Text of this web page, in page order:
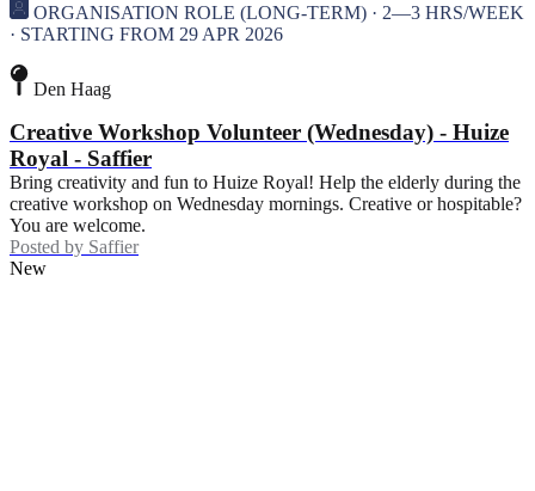
ORGANISATION ROLE (LONG-TERM) · 2—3 HRS/WEEK
· STARTING FROM 29 APR 2026
Den Haag
Creative Workshop Volunteer (Wednesday) - Huize
Royal - Saffier
Bring creativity and fun to Huize Royal! Help the elderly during the
creative workshop on Wednesday mornings. Creative or hospitable?
You are welcome.
Posted by Saffier
New